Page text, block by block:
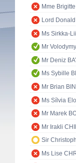
Mme
Lord
Ms Sirkka-
Mr
Mr Deniz
Ms Sybille
Mr Brian
Ms Sílvia
Mr Marek
Mr Irakli
Sir
Ms Lise